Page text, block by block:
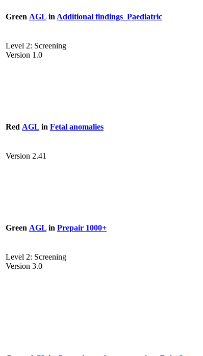
Green AGL in Additional findings_Paediatric
Level 2: Screening
Version 1.0
Red AGL in Fetal anomalies
Version 2.41
Green AGL in Prepair 1000+
Level 2: Screening
Version 3.0